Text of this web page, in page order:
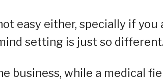
easy either, specially if you
setting is just so different.
business, while a medical